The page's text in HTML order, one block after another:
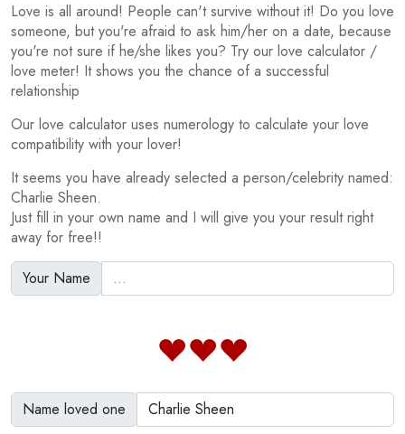
Love is all around! People can't survive without it! Do you love
someone, but you're afraid to ask him/her on a date, because
you're not sure if he/she likes you? Try our love calculator /
love meter! It shows you the chance of a successful
relationship
Our love calculator uses numerology to calculate your love
compatibility with your lover!
It seems you have already selected a person/celebrity named:
Charlie Sheen.
Just fill in your own name and I will give you your result right
away for free!!
Your Name
Name loved one